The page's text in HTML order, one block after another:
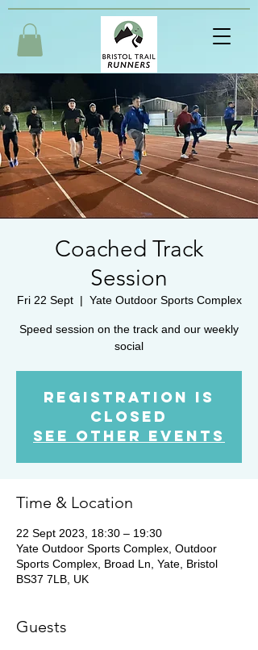
Coached Track
Session
Fri 22 Sept
  |
Yate Outdoor Sports Complex
Speed session on the track and our weekly
social
Registration is
Closed
See other events
Time & Location
22 Sept 2023, 18:30 – 19:30
Yate Outdoor Sports Complex, Outdoor
Sports Complex, Broad Ln, Yate, Bristol
BS37 7LB, UK
Guests